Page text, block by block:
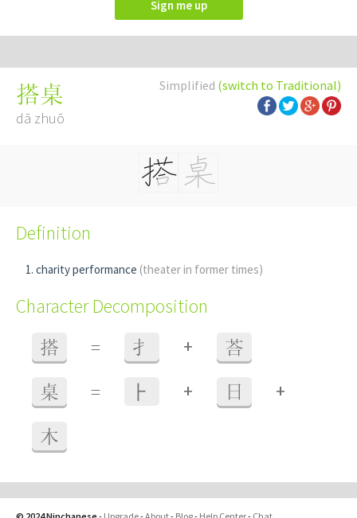
Sign me up
Simplified (switch to Traditional)
搭桌
dā zhuō
Definition
charity performance (theater in former times)
Character Decomposition
搭 = 扌 + 荅
桌 = ⺊ + 日 +
木